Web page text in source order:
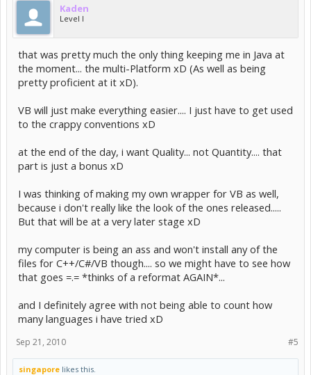
Kaden
Level I
that was pretty much the only thing keeping me in Java at
the moment... the multi-Platform xD (As well as being
pretty proficient at it xD).
VB will just make everything easier.... I just have to get used
to the crappy conventions xD
at the end of the day, i want Quality... not Quantity.... that
part is just a bonus xD
I was thinking of making my own wrapper for VB as well,
because i don't really like the look of the ones released.....
But that will be at a very later stage xD
my computer is being an ass and won't install any of the
files for C++/C#/VB though.... so we might have to see how
that goes =.= *thinks of a reformat AGAIN*...
and I definitely agree with not being able to count how
many languages i have tried xD
#5
Sep 21, 2010
singapore likes this.